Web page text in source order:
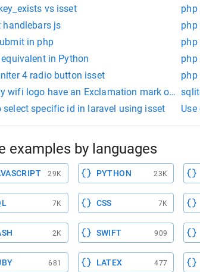
vs isset
php
handlebars js
php
in php
php
in Python
php
4 radio button isset
php
wifi logo have an Exclamation mark on
select specific id in laravel using isset
examples by languages
29K PYTHON 23K
7K CSS 7K
2K SWIFT 909
681 LATEX 477